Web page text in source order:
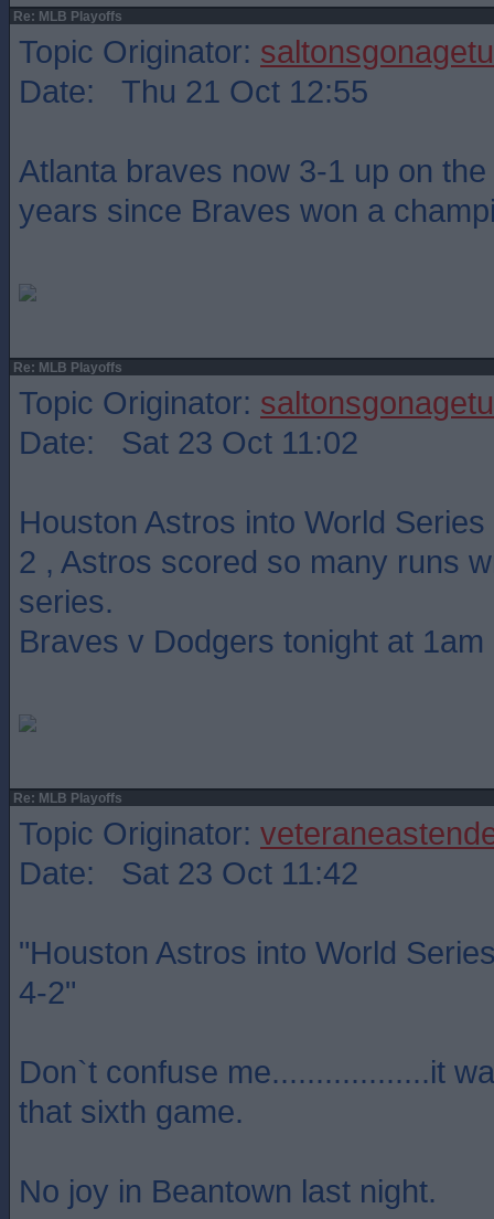
Re: MLB Playoffs
Topic Originator: saltonsgonagetu
Date: Thu 21 Oct 12:55
Atlanta braves now 3-1 up on
years since Braves won a
Re: MLB Playoffs
Topic Originator: saltonsgonagetu
Date: Sat 23 Oct 11:02
Houston Astros into World
2 , Astros scored so many runs
series.
Braves v Dodgers tonight at
Re: MLB Playoffs
Topic Originator:
Date: Sat 23 Oct 11:42
"Houston Astros into World
4-2"
Don`t confuse me..................it
that sixth game.
No joy in Beantown last night.